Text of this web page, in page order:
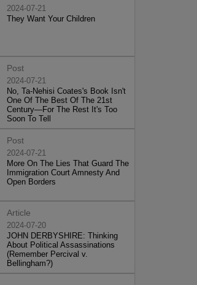
2024-07-21
They Want Your Children
Post
2024-07-21
No, Ta-Nehisi Coates's Book Isn't
One Of The Best Of The 21st
Century—For The Rest It's Too
Soon To Tell
Post
2024-07-21
More On The Lies That Guard The
Immigration Court Amnesty And
Open Borders
Article
2024-07-20
JOHN DERBYSHIRE: Thinking
About Political Assassinations
(Remember Percival v.
Bellingham?)